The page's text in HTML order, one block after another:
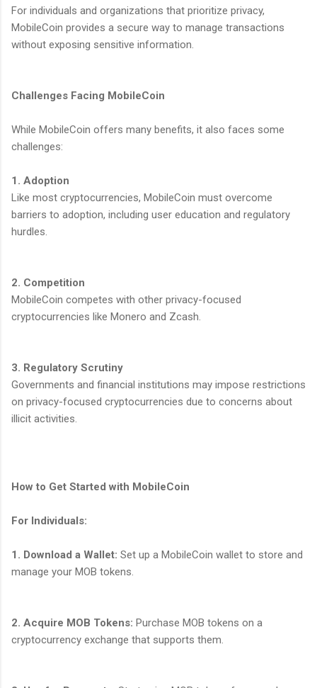
For individuals and organizations that prioritize privacy,
MobileCoin provides a secure way to manage transactions
without exposing sensitive information.
Challenges Facing MobileCoin
While MobileCoin offers many benefits, it also faces some
challenges:
1. Adoption
Like most cryptocurrencies, MobileCoin must overcome
barriers to adoption, including user education and regulatory
hurdles.
2. Competition
MobileCoin competes with other privacy-focused
cryptocurrencies like Monero and Zcash.
3. Regulatory Scrutiny
Governments and financial institutions may impose restrictions
on privacy-focused cryptocurrencies due to concerns about
illicit activities.
How to Get Started with MobileCoin
For Individuals:
1. Download a Wallet: Set up a MobileCoin wallet to store and
manage your MOB tokens.
2. Acquire MOB Tokens: Purchase MOB tokens on a
cryptocurrency exchange that supports them.